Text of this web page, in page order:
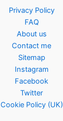
Privacy Policy
FAQ
About us
Contact me
Sitemap
Instagram
Facebook
Twitter
Cookie Policy (UK)